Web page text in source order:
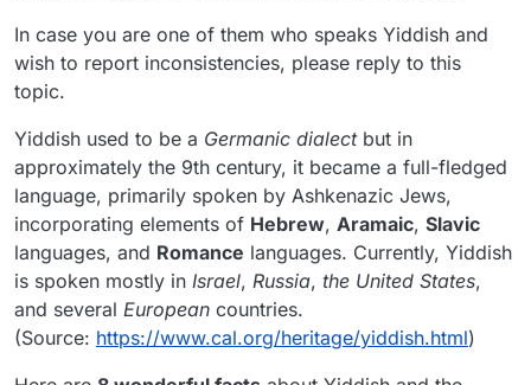
In case you are one of them who speaks Yiddish and
wish to report inconsistencies, please reply to this
topic.
Yiddish used to be a Germanic dialectbut in
approximately the 9th century, it became a full-fledged
language, primarily spoken by Ashkenazic Jews,
incorporating elements of Hebrew, Aramaic, Slavic
languages, and Romance languages. Currently, Yiddish
is spoken mostly in Israel, Russia, the United States,
and several European countries.
(Source: https://www.cal.org/heritage/yiddish.html)